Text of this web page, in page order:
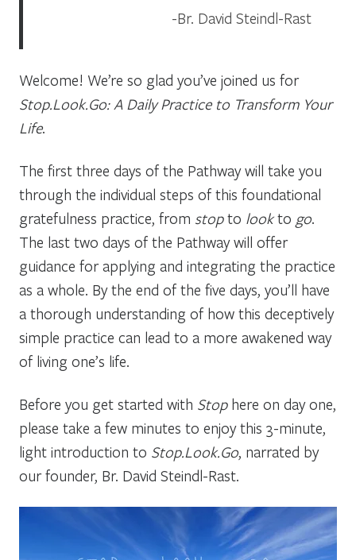
Br. David Steindl-Rast
Welcome! We’re so glad you’ve joined us for
Stop.Look.Go: A Daily Practice to Transform Your
Life.
The first three days of the Pathway will take you
through the individual steps of this foundational
gratefulness practice, from stopto lookto go.
The last two days of the Pathway will offer
guidance for applying and integrating the practice
as a whole. By the end of the five days, you’ll have
a thorough understanding of how this deceptively
simple practice can lead to a more awakened way
of living one’s life.
Before you get started with Stophere on day one,
please take a few minutes to enjoy this 3-minute,
light introduction to Stop.Look.Go, narrated by
our founder, Br. David Steindl-Rast.